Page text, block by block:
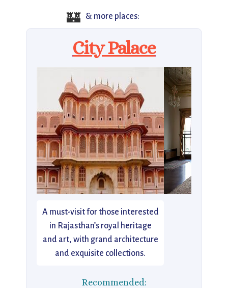
🏰 & more places:
City Palace
A must-visit for those interested
in Rajasthan’s royal heritage
and art, with grand architecture
and exquisite collections.
Recommended: